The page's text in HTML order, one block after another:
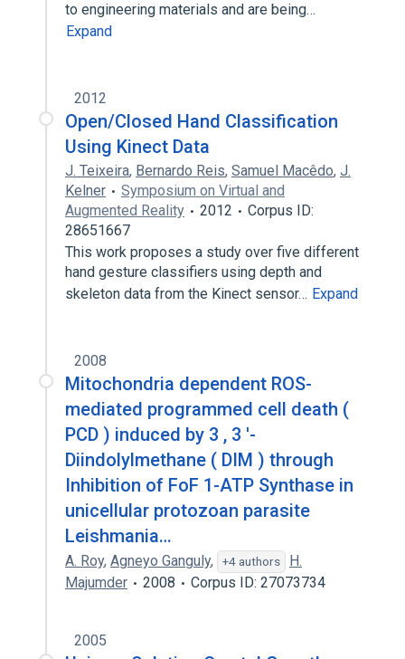
to engineering materials and are being…
Expand
2012
Open/Closed Hand Classification
Using Kinect Data
J. Teixeira, Bernardo Reis, Samuel Macêdo, J.
Kelner
Symposium on Virtual and
Augmented Reality
2012
Corpus ID:
28651667
This work proposes a study over five different
hand gesture classifiers using depth and
skeleton data from the Kinect sensor… Expand
2008
Mitochondria dependent ROS-
mediated programmed cell death (
PCD ) induced by 3 , 3 '-
Diindolylmethane ( DIM ) through
Inhibition of FoF 1-ATP Synthase in
unicellular protozoan parasite
Leishmania…
A. Roy, Agneyo Ganguly, +4 authors
H.
Majumder
2008 Corpus ID: 27073734
2005